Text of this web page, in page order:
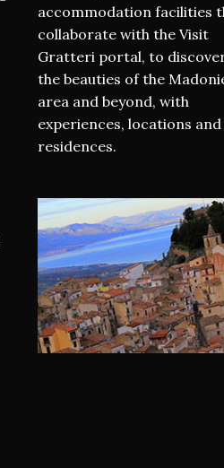
accommodation facilities
collaborate with the Visit
Gratteri portal, to
the beauties of the
area and beyond, with
experiences, locations and
residences.